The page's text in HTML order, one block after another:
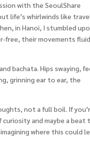
with the SeoulShare
life’s whirlwinds like
in Hanoi, I stumbled
free, their movements
bachata. Hips swaying,
grinning ear to ear, the
not a full boil. If
and maybe a beat
where this could